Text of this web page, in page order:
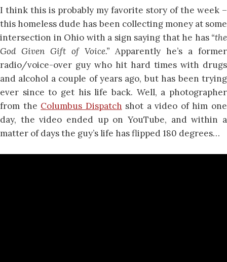
I think this is probably my favorite story of the week –
this homeless dude has been collecting money at some
intersection in Ohio with a sign saying that he has “the
God Given Gift of Voice.” Apparently he’s a former
radio/voice-over guy who hit hard times with drugs
and alcohol a couple of years ago, but has been trying
ever since to get his life back. Well, a photographer
from the Columbus Dispatch shot a video of him one
day, the video ended up on YouTube, and within a
matter of days the guy’s life has flipped 180 degrees…